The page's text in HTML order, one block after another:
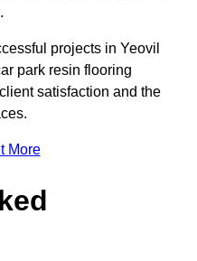
projects in Yeovil
park resin flooring
satisfaction and the
More